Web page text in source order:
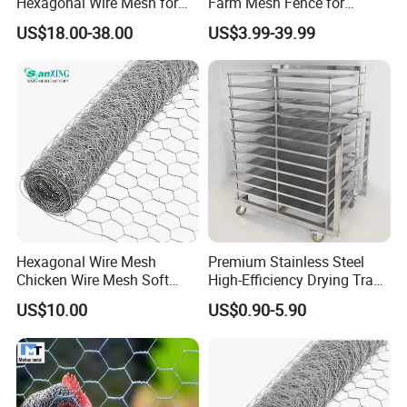
Chicken Layer Cage
US$18.00-38.00
Animal Protection
US$3.99-39.99
Hexagonal Wire Mesh
Chicken Wire Mesh Soft
Edge Net Hot Dipped
Galvanized
US$10.00
Premium Stainless Steel
High-Efficiency Drying Tray
for Quick Drying
US$0.90-5.90